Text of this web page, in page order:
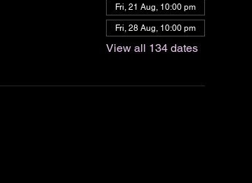
Fri, 21 Aug, 10:00 pm
Fri, 28 Aug, 10:00 pm
View all 134 dates